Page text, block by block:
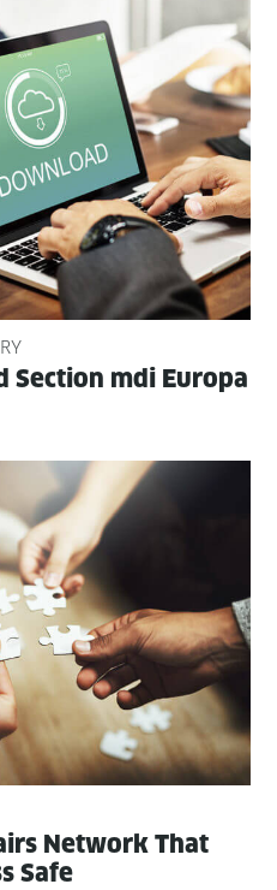
Sec­tion mdi Europa
Net­work That
Safe